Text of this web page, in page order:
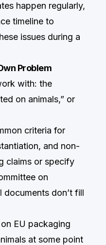
happen regularly,
timeline to
issues during a
Problem
with: the
on animals,” or
criteria for
and non-
claims or specify
on
documents don’t fill
EU packaging
at some point